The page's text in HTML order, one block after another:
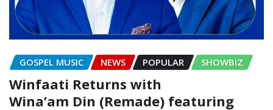
GOSPEL MUSIC NEWS POPULAR SHOWBIZ
Winfaati Returns with
Wina’am Din (Remade) featuring